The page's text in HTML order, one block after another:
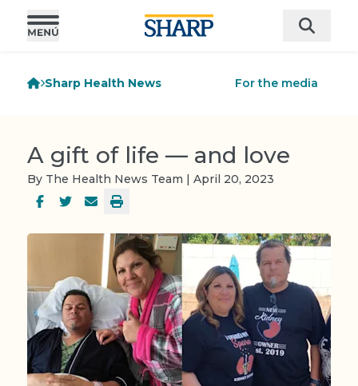
Sharp Health News For the media
A gift of life — and love
By The Health News Team | April 20, 2023